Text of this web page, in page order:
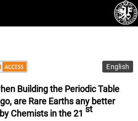
English
Building the Periodic Table
are Rare Earths any better
Chemists in the 21 st